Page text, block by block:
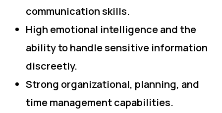
communication skills.
High emotional intelligence and the
ability to handle sensitive information
discreetly.
Strong organizational, planning, and
time management capabilities.